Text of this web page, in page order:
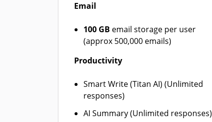
Email
100 GB email storage per user
(approx 500,000 emails)
Productivity
Smart Write (Titan AI) (Unlimited
responses)
AI Summary (Unlimited responses)